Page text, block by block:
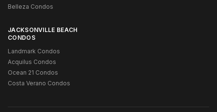
Belleza Condos
JACKSONVILLE BEACH
CONDOS
Landmark Condos
Acquilus Condos
Ocean 21 Condos
Costa Verano Condos